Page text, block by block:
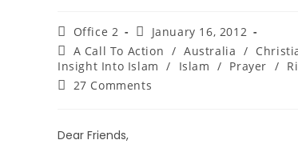
Office 2
January 16, 2012
A Call To Action / Australia /
Insight Into Islam
/ Islam / Prayer /
27 Comments
Dear Friends,